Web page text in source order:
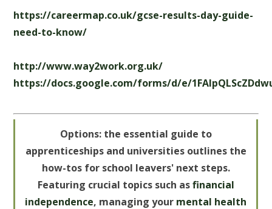
https://careermap.co.uk/gcse-results-day-guide-
need-to-know/
http://www.way2work.org.uk/
https://docs.google.com/forms/d/e/
Options: the essential guide to
apprenticeships and universities outlines the
how-tos for school leavers' next steps.
Featuring crucial topics such asfinancial
independence, managing your mental health